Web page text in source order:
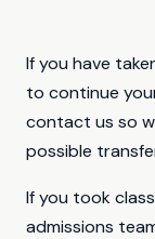
If you have
to continue
contact us so
possible
If you took
admissions